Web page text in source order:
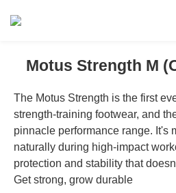
Motus Strength M
The Motus Strength is the first
strength-training footwear, and
pinnacle performance range. It's
naturally during high-impact
protection and stability that
Get strong, grow durable